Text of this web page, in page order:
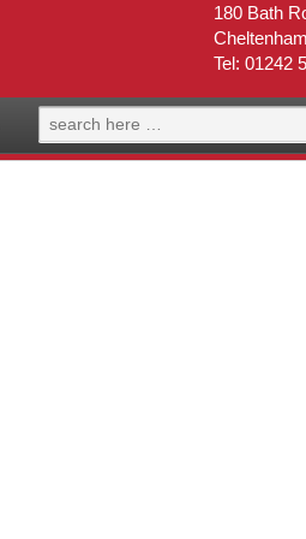
180 Bath
Tel: 01242